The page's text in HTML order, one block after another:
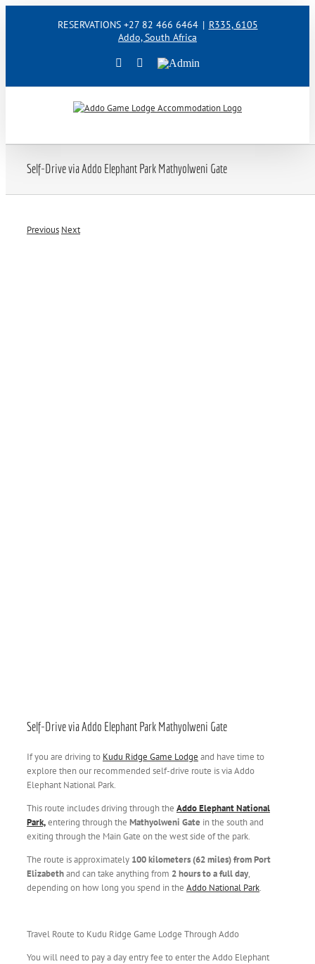
RESERVATIONS +27 82 466 6464 | R335, 6105
Addo, South Africa
FacebookInstagram
Admin
Self-Drive via Addo Elephant Park Mathyolweni Gate
Previous Next
Self-Drive via Addo Elephant Park Mathyolweni Gate
If you are driving to Kudu Ridge Game Lodge and have time to
explore then our recommended self-drive route is via Addo
Elephant National Park.
This route includes driving through the Addo Elephant National
Park,entering through the Mathyolweni Gate in the south and
exiting through the Main Gate on the west side of the park.
The route is approximately 100 kilometers (62 miles) from Port
Elizabethand can take anything from 2 hours to a full day,
depending on how long you spend in the Addo National Park.
Travel Route to Kudu Ridge Game Lodge Through Addo
You will need to pay a day entry fee to enter the Addo Elephant